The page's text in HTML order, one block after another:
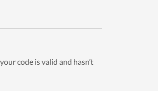
code is valid and hasn’t